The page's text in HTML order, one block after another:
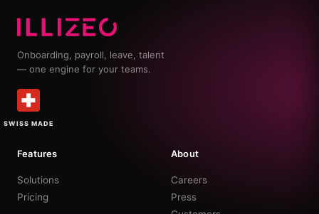
Onboarding, payroll, leave, talent
— one engine for your teams.
SWISS MADE
Features
Solutions
Pricing
About
Careers
Press